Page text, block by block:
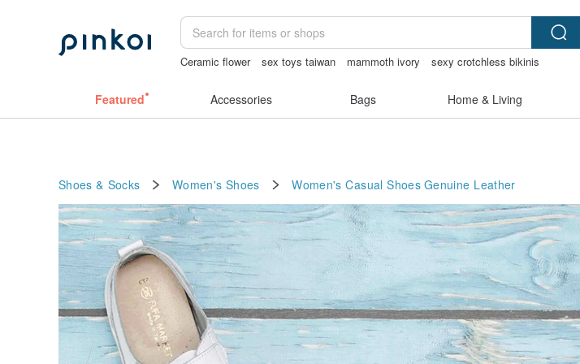
Ceramic flower sex toys taiwan mammoth ivory
sexy crotchless bikinis
Featured Accessories Bags Home & Living
Shoes & Socks Women's Shoes Women's Casual Shoes Genuine Leather